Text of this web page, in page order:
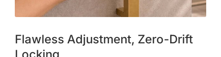
Flawless Adjustment, Zero-Drift